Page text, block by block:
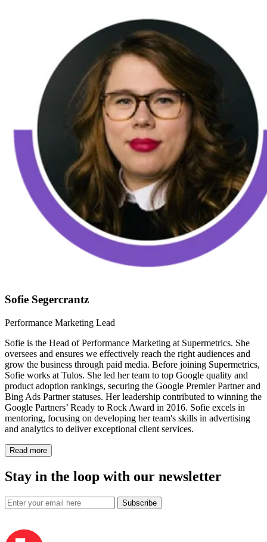
Sofie Segercrantz
Performance Marketing Lead
Sofie is the Head of Performance Marketing at Supermetrics. She
oversees and ensures we effectively reach the right audiences and
grow the business through paid media. Before joining Supermetrics,
Sofie works at Tulos. She led her team to top Google quality and
product adoption rankings, securing the Google Premier Partner and
Bing Ads Partner statuses. Her leadership contributed to winning the
Google Partners’ Ready to Rock Award in 2016. Sofie excels in
mentoring, focusing on developing her team's skills in advertising
and analytics to deliver exceptional client services.
Read more
Stay in the loop with our newsletter
Subscribe